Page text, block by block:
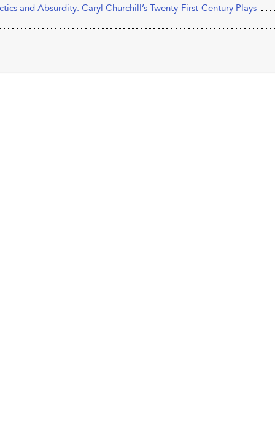
and Absurdity: Caryl Churchill’s Twenty-First-Century Plays